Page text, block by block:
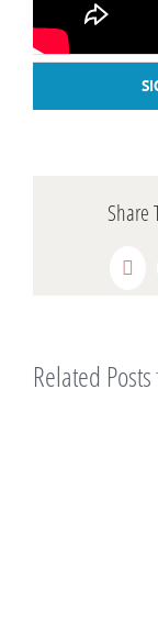
Share
Related Posts